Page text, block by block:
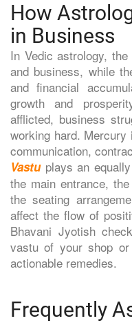
How
in Business
In Vedic astrology,
and business, while
and financial
growth and
afflicted, business
working hard.
communication,
Vastuplays an
the main entrance,
the seating
affect the flow of
Bhavani Jyotish
vastu of your shop
actionable remedies.
Frequently